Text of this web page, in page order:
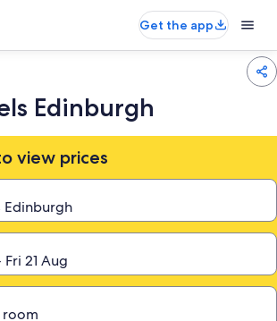
Get the app
Edinburgh
view prices